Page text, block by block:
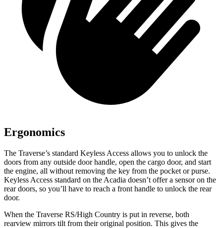
Ergonomics
The Traverse’s standard Keyless Access allows you to unlock the
doors from any outside door handle, open the cargo door, and start
the engine, all without removing the key from the pocket or purse.
Keyless Access standard on the Acadia doesn’t offer a sensor on the
rear doors, so you’ll have to reach a front handle to unlock the rear
door.
When the Traverse RS/High Country is put in reverse, both
rearview mirrors tilt from their original position. This gives the